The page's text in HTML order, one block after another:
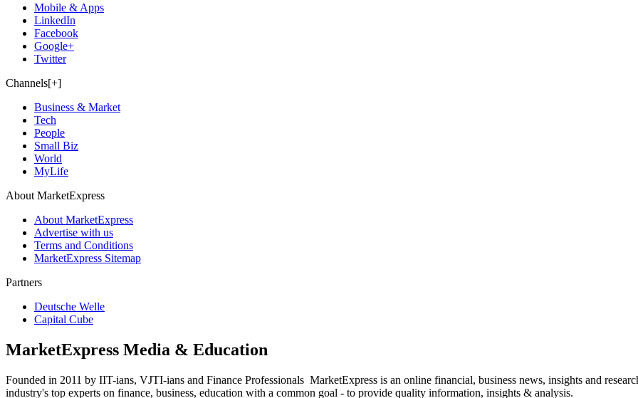
Mobile & Apps
LinkedIn
Facebook
Google+
Twitter
Channels[+]
Business & Market
Tech
People
Small Biz
World
MyLife
About MarketExpress
About MarketExpress
Advertise with us
Terms and Conditions
MarketExpress Sitemap
Partners
Deutsche Welle
Capital Cube
MarketExpress Media & Education
Founded in 2011 by IIT-ians, VJTI-ians and Finance Professionals ­ MarketExpress is an online financial, business news, insights and
industry's top experts on finance, business, education with a common goal - to provide quality information, insights & analysis.